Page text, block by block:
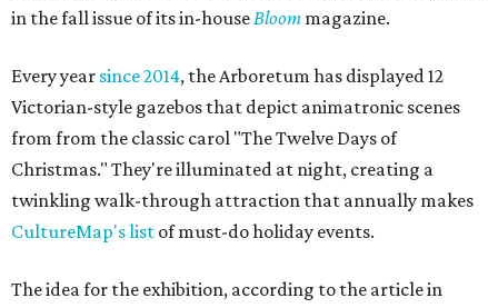
in the fall issue of its in-houseBloom magazine.
Every year since 2014, the Arboretum has displayed 12
Victorian-style gazebos that depict animatronic scenes
from from the classic carol "The Twelve Days of
Christmas." They're illuminated at night, creating a
twinkling walk-through attraction that annually makes
CultureMap's list of must-do holiday events.
The idea for the exhibition, according to the article in